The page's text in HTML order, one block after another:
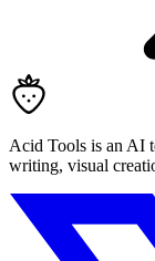
Acid Tools is an AI
writing, visual